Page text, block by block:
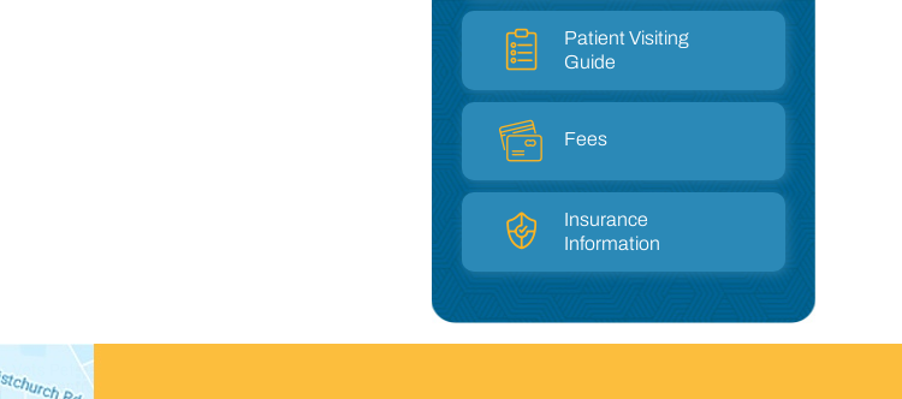
Patient Visiting
Guide
Fees
Insurance
Information